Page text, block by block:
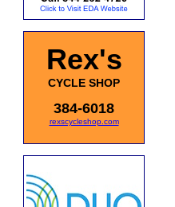
Rex's
CYCLE SHOP
384-6018
rexscycleshop.com